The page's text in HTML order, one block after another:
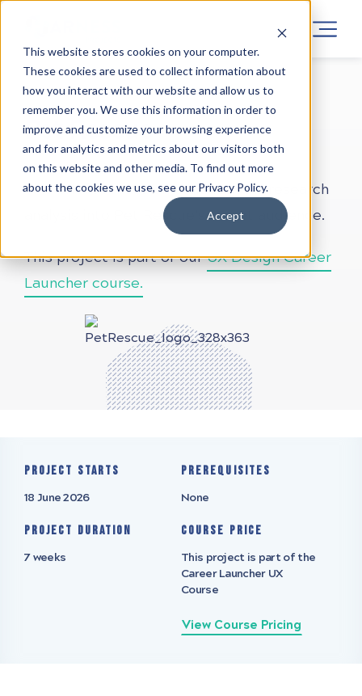
This website stores cookies on your computer.
These cookies are used to collect information about
how you interact with our website and allow us to
remember you. We use this information in order to
improve and customize your browsing experience
and for analytics and metrics about our visitors both
on this website and other media. To find out more
about the cookies we use, see our Privacy Policy.
Accept
LEARN UX DESIGN PROJECTS ONLINE
Pet Rescue
This brief focuses on conducting a research
analysis into Pet Rescue’s target audience.
This project is part of ourUX Design Career
Launcher course.
Project starts
18 June 2026
Prerequisites
None
Project Duration
7 weeks
Course Price
This project is part of the
Career Launcher UX
Course
View Course Pricing